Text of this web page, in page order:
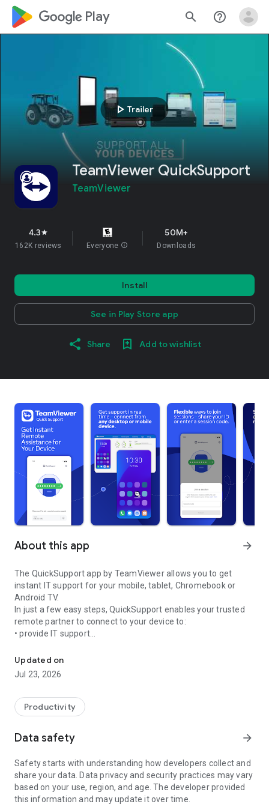
google_logo Play search help_outline
play_arrow Trailer
TeamViewer QuickSupport
TeamViewer
4.3star
162K reviews Everyone info
50M+
Downloads
Install
See in Play Store app
Share Add to wishlist
About this app arrow_forward
The QuickSupport app by TeamViewer allows you to get
instant IT support for your mobile, tablet, Chromebook or
Android TV.
In just a few easy steps, QuickSupport enables your trusted
remote partner to connect to your device to:
• provide IT support
• communicate with you via chat
• view device information
• adjust WIFI settings, and much more.
web browser or mobile).
TeamViewer applies the highest security standards to your
access to your device and establishing or ending sessions.
To establish a connection to your device, you need to do the
following:
1. Open the app on your screen. Connections can't be
established if the app is running in the background.
Updated on
Jul 23, 2026
Productivity
Data safety arrow_forward
Safety starts with understanding how developers collect and
share your data. Data privacy and security practices may vary
based on your use, region, and age. The developer provided
this information and may update it over time.